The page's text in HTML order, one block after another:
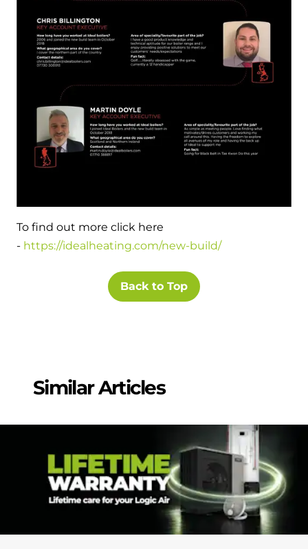
To find out more click here
- https://idealheating.com/new-build/
Back to Top
Similar Articles